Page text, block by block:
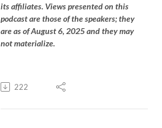
its affiliates. Views presented on this
podcast are those of the speakers; they
are as of August 6, 2025 and they may
not materialize.
222